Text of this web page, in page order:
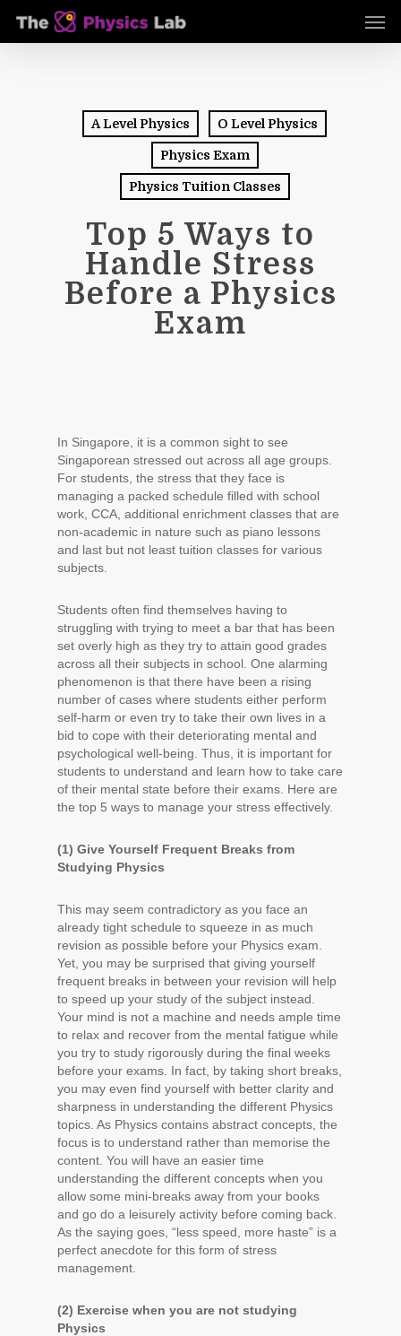
main
A Level Physics O Level Physics
Physics Exam
Physics Tuition Classes
Top 5 Ways to
Handle Stress
Before a Physics
Exam
In Singapore, it is a common sight to see
Singaporean stressed out across all age groups.
For students, the stress that they face is
managing a packed schedule filled with school
work, CCA, additional enrichment classes that are
non-academic in nature such as piano lessons
and last but not least tuition classes for various
subjects.
Students often find themselves having to
struggling with trying to meet a bar that has been
set overly high as they try to attain good grades
across all their subjects in school. One alarming
phenomenon is that there have been a rising
number of cases where students either perform
self-harm or even try to take their own lives in a
bid to cope with their deteriorating mental and
psychological well-being. Thus, it is important for
students to understand and learn how to take care
of their mental state before their exams. Here are
the top 5 ways to manage your stress effectively.
(1) Give Yourself Frequent Breaks from
Studying Physics
This may seem contradictory as you face an
already tight schedule to squeeze in as much
revision as possible before your Physics exam.
Yet, you may be surprised that giving yourself
frequent breaks in between your revision will help
to speed up your study of the subject instead.
Your mind is not a machine and needs ample time
to relax and recover from the mental fatigue while
you try to study rigorously during the final weeks
before your exams. In fact, by taking short breaks,
you may even find yourself with better clarity and
sharpness in understanding the different Physics
topics. As Physics contains abstract concepts, the
focus is to understand rather than memorise the
content. You will have an easier time
understanding the different concepts when you
allow some mini-breaks away from your books
and go do a leisurely activity before coming back.
As the saying goes, “less speed, more haste” is a
perfect anecdote for this form of stress
management.
(2) Exercise when you are not studying
Physics